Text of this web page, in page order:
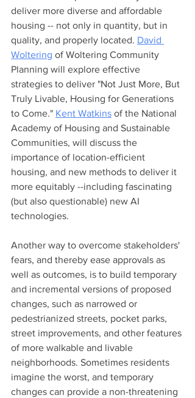
deliver more diverse and affordable
housing -- not only in quantity, but in
quality, and properly located. David
Woltering of Woltering Community
Planning will explore effective
strategies to deliver "Not Just More, But
Truly Livable, Housing for Generations
to Come." Kent Watkins of the National
Academy of Housing and Sustainable
Communities, will discuss the
importance of location-efficient
housing, and new methods to deliver it
more equitably --including fascinating
(but also questionable) new AI
technologies.
Another way to overcome stakeholders'
fears, and thereby ease approvals as
well as outcomes, is to build temporary
and incremental versions of proposed
changes, such as narrowed or
pedestrianized streets, pocket parks,
street improvements, and other features
of more walkable and livable
neighborhoods. Sometimes residents
imagine the worst, and temporary
changes can provide a non-threatening